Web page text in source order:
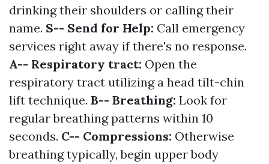
drinking their shoulders or calling their
name. S-- Send for Help: Call emergency
services right away if there's no response.
A-- Respiratory tract: Open the
respiratory tract utilizing a head tilt-chin
lift technique. B-- Breathing: Look for
regular breathing patterns within 10
seconds. C-- Compressions: Otherwise
breathing typically, begin upper body